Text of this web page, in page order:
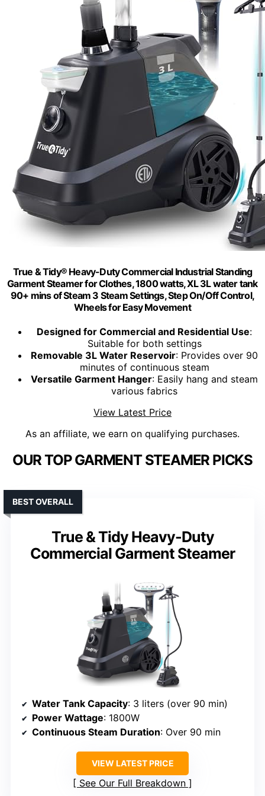
True & Tidy® Heavy-Duty Commercial Industrial Standing
Garment Steamer for Clothes, 1800 watts, XL 3L water tank
90+ mins of Steam 3 Steam Settings, Step On/Off Control,
Wheels for Easy Movement
Designed for Commercial and Residential Use:
Suitable for both settings
Removable 3L Water Reservoir: Provides over 90
minutes of continuous steam
Versatile Garment Hanger: Easily hang and steam
various fabrics
View Latest Price
As an affiliate, we earn on qualifying purchases.
OUR TOP GARMENT STEAMER PICKS
True & Tidy Heavy-Duty
Commercial Garment Steamer
BEST OVERALL
Water Tank Capacity: 3 liters (over 90 min)
Power Wattage: 1800W
Continuous Steam Duration: Over 90 min
VIEW LATEST PRICE
See Our Full Breakdown